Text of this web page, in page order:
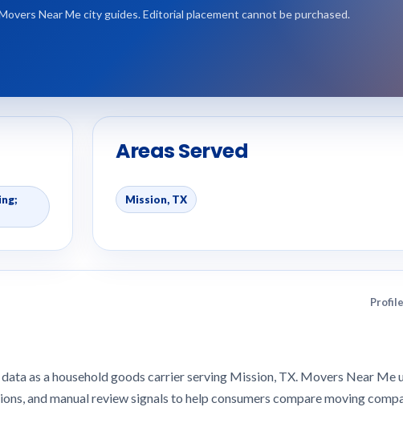
Near Me city guides. Editorial placement cannot be purchased.
Areas Served
Mission, TX
as a household goods carrier serving Mission, TX. Movers Near Me
and manual review signals to help consumers compare moving